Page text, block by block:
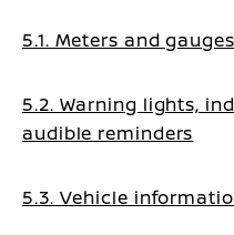
5.1. Meters and gauges
5.2. Warning lights,
audible reminders
5.3. Vehicle